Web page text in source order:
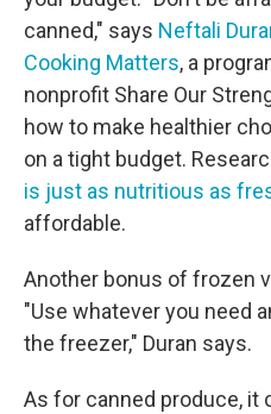
canned," says Neftali
Cooking Matters, a
nonprofit Share Our
how to make healthier
on a tight budget.
is just as nutritious as
affordable.
Another bonus of frozen
"Use whatever you need
the freezer," Duran says.
As for canned produce, it